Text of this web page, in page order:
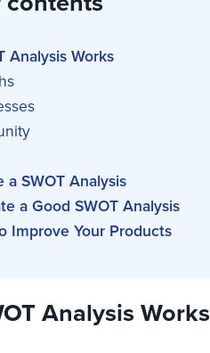
Analysis Works
a SWOT Analysis
a Good SWOT Analysis
Improve Your Products
Analysis Works